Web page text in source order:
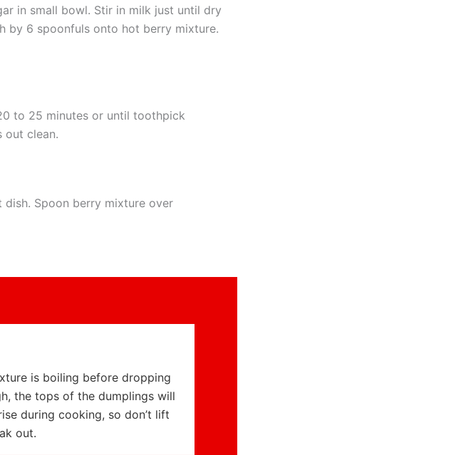
in small bowl. Stir in milk just until dry
by 6 spoonfuls onto hot berry mixture.
to 25 minutes or until toothpick
out clean.
Spoon berry mixture over
is boiling before dropping
the tops of the dumplings will
during cooking, so don’t lift
out.